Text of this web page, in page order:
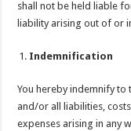
shall not be held liable
liability arising out of or
Indemnification
You hereby indemnify to
and/or all liabilities,
expenses arising in any